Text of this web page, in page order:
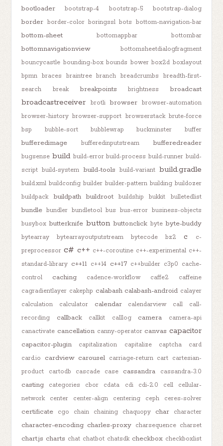
bootloader bootstrap-4 bootstrap-5 bootstrap-dialog
border border-color boringssl bots bottom-navigation-bar
bottom-sheet bottomappbar bottombar
bottomnavigationview
bottomsheetdialogfragment
bouncycastle bounding-box bounds bower box2d boxlayout
bpmn
braces braintree branch breadcrumbs
breadth-first-
search
break breakpoints brightness broadcast
broadcastreceiver brotli browser
browser-automation
browser-history browser-support browserstack brute-force
bsp
bubble-sort bubblewrap buckminster buffer
bufferedimage bufferedinputstream bufferedreader
bugsense build build-error build-process build-runner build-
script build-system build-tools build-variant build.gradle
build.xml buildconfig builder builder-pattern building buildozer
buildpack
buildpath buildroot buildship bukkit bulletedlist
bundle bundler bundletool bus bus-error business-objects
busybox butterknife button buttonclick byte byte-buddy
bytearray bytearrayoutputstream bytecode bz2 c
c-
preprocessor c# c++ c++-coroutine c++-experimental c++-
standard-library c++11 c++14 c++17 c++builder c3p0 cache-
control
caching cadence-workflow caffe2
caffeine
cagradientlayer cakephp calabash calabash-android calayer
calculation
calculator calendar calendarview call
call-
recording
callback callkit calllog camera
camera-api
canactivate cancellation canny-operator canvas capacitor
capacitor-plugin capitalization capitalize captcha
card
card.io
cardview carousel carriage-return cart cartesian-
product
cartodb cascade case cassandra cassandra-3.0
casting categories cbor cdata cdi cdi-2.0 cell
cellular-
network
center center-align centering ceph ceres-solver
certificate cgo chain chaining chaquopy char character
character-encoding charles-proxy charsequence charset
chart.js charts chat chatbot chatsdk checkbox checkboxlist